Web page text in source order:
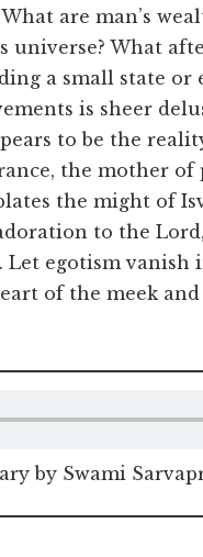
are man’s
universe? What
a small state or
is sheer
to be the
the mother
the might of
to the
egotism vanish
of the meek
by Swami